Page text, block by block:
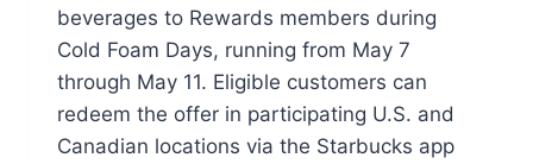
beverages to Rewards members during
Cold Foam Days, running from May 7
through May 11. Eligible customers can
redeem the offer in participating U.S. and
Canadian locations via the Starbucks app